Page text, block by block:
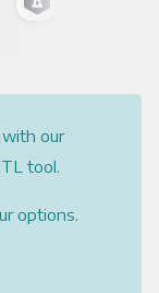
with our
tool.
options.